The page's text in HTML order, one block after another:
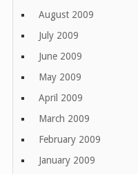
August 2009
July 2009
June 2009
May 2009
April 2009
March 2009
February 2009
January 2009